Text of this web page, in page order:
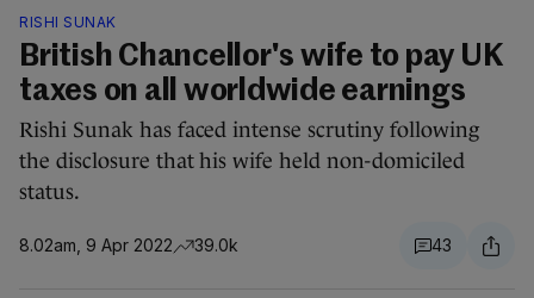
RISHI SUNAK
British Chancellor's wife to pay UK
taxes on all worldwide earnings
Rishi Sunak has faced intense scrutiny following
the disclosure that his wife held non-domiciled
status.
8.02am, 9 Apr 2022 39.0k 43